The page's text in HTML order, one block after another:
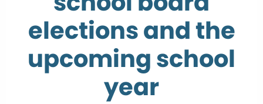
elections and the
upcoming school
year